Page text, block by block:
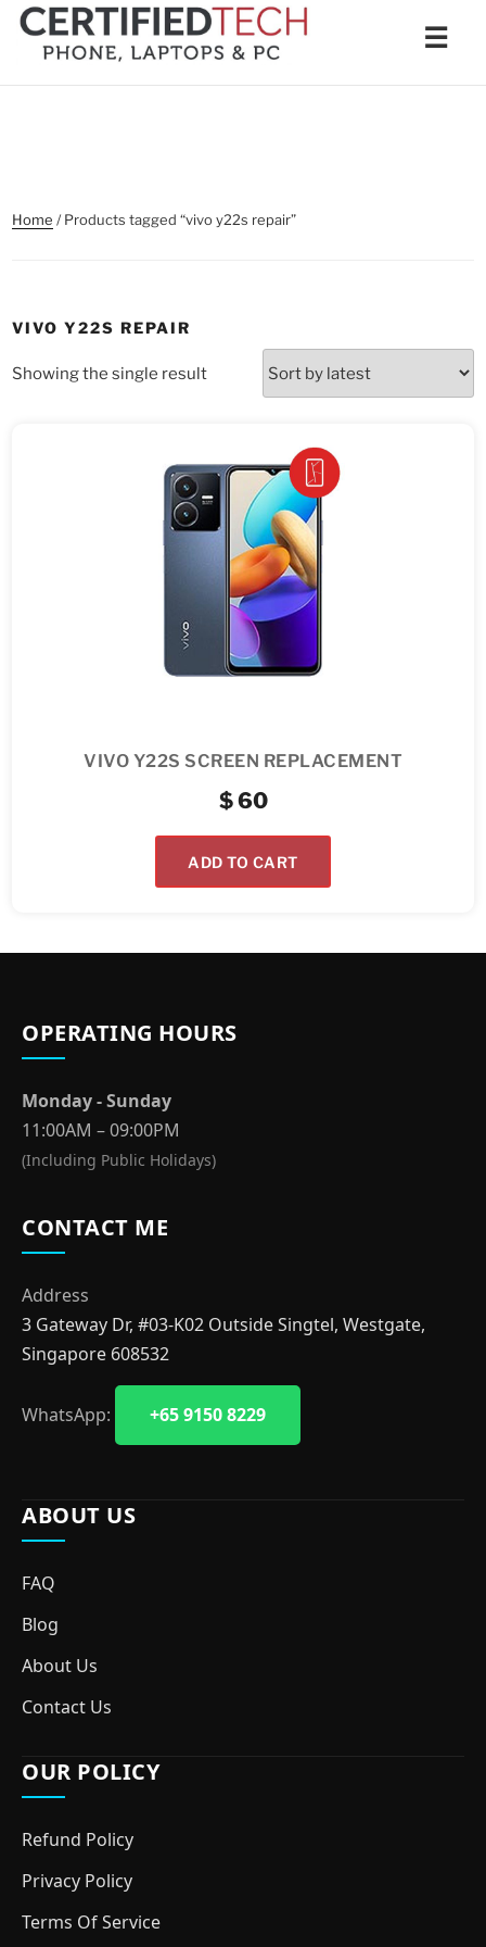
Skip
content
☰
Home / Products tagged “vivo y22s repair”
VIVO Y22S REPAIR
Showing the single result
VIVO Y22S SCREEN REPLACEMENT
$60
ADD TO CART
OPERATING HOURS
Monday - Sunday
11:00AM – 09:00PM
(Including Public Holidays)
CONTACT ME
Address
3 Gateway Dr, #03-K02 Outside Singtel, Westgate,
Singapore 608532
WhatsApp: +65 9150 8229
ABOUT US
FAQ
Blog
About Us
Contact Us
OUR POLICY
Refund Policy
Privacy Policy
Terms Of Service